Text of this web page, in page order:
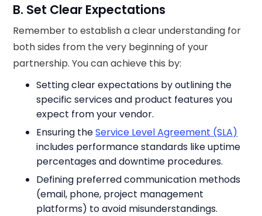
B. Set Clear Expectations
Remember to establish a clear understanding for
both sides from the very beginning of your
partnership. You can achieve this by:
Setting clear expectations by outlining the
specific services and product features you
expect from your vendor.
Ensuring theService Level Agreement (SLA)
includes performance standards like uptime
percentages and downtime procedures.
Defining preferred communication methods
(email, phone, project management
platforms) to avoid misunderstandings.